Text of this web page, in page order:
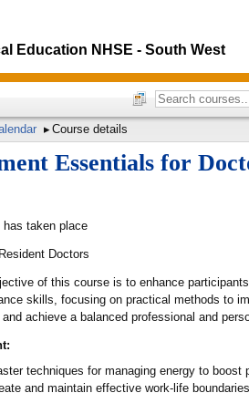
Education NHSE - South West
Course details
Essentials for
has taken place
Doctors
of this course is to enhance
skills, focusing on practical methods to
achieve a balanced professional and
techniques for managing energy to boost
and maintain effective work-life